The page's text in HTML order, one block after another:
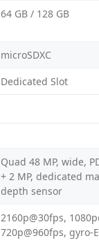
64 GB / 128 GB
microSDXC
Dedicated Slot
Quad 48 MP, wide,
+ 2 MP, dedicated
depth sensor
2160p@30fps,
720p@960fps, gyro-